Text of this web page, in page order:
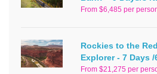
From $6,485 per
Rockies to the
Explorer - 7 Days
From $21,275 per